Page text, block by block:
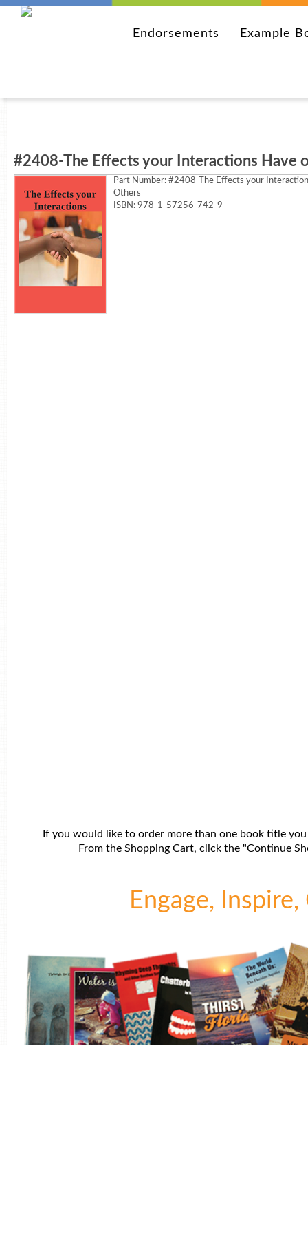
Endorsements Example
#2408-The Effects your Interactions Have
Part Number: #2408-The Effects your
Others
ISBN: 978-1-57256-742-9
If you would like to order more than one book title
From the Shopping Cart, click the "Continue
Engage,